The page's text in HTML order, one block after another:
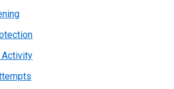
Activity